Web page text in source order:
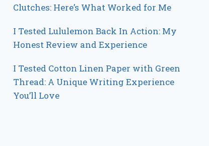
Clutches: Here’s What Worked for Me
I Tested Lululemon Back In Action: My
Honest Review and Experience
I Tested Cotton Linen Paper with Green
Thread: A Unique Writing Experience
You’ll Love